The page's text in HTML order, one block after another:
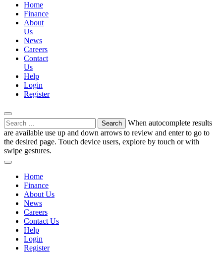
Home
Finance
About
Us
News
Careers
Contact
Us
Help
Login
Register
Search
for:
When autocomplete results
are available use up and down arrows to review and enter to go to
the desired page. Touch device users, explore by touch or with
swipe gestures.
Home
Finance
About Us
News
Careers
Contact Us
Help
Login
Register